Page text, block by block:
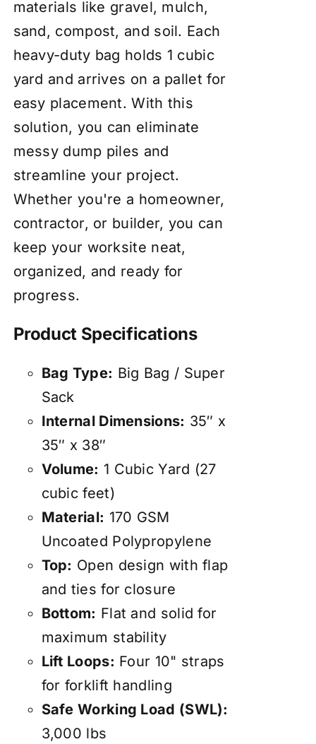
materials like gravel, mulch,
sand, compost, and soil. Each
heavy-duty bag holds 1 cubic
yard and arrives on a pallet for
easy placement. With this
solution, you can eliminate
messy dump piles and
streamline your project.
Whether you're a homeowner,
contractor, or builder, you can
keep your worksite neat,
organized, and ready for
progress.
Product Specifications
Bag Type: Big Bag / Super
Sack
Internal Dimensions: 35″ x
35″ x 38″
Volume: 1 Cubic Yard (27
cubic feet)
Material: 170 GSM
Uncoated Polypropylene
Top: Open design with flap
and ties for closure
Bottom: Flat and solid for
maximum stability
Lift Loops: Four 10" straps
for forklift handling
Safe Working Load (SWL):
3,000 lbs